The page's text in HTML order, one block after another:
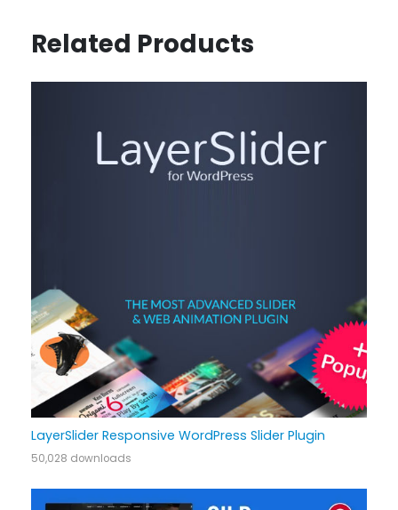
Related Products
LayerSlider Responsive WordPress Slider Plugin
50,028 downloads